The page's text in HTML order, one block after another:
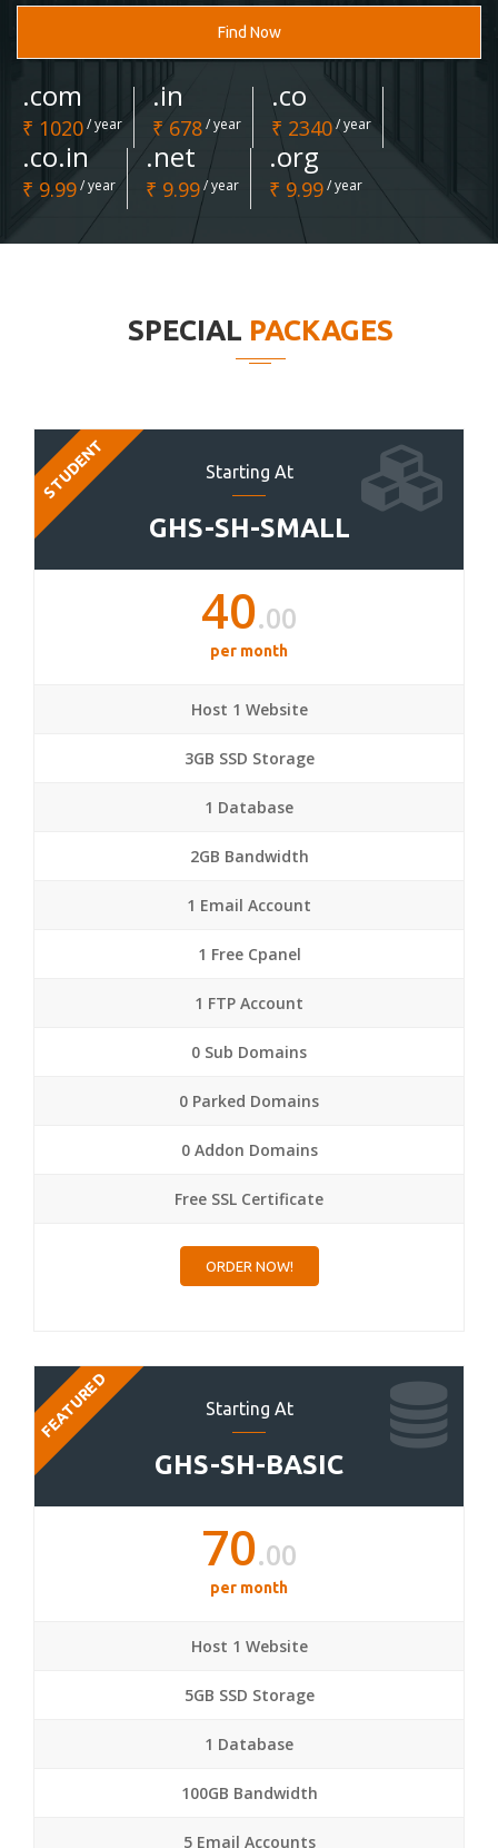
Find Now
.com
₹ 1020/ year
.in
₹ 678/ year
.co
₹ 2340/ year
.co.in
₹ 9.99/ year
.net
₹ 9.99/ year
.org
₹ 9.99/ year
SPECIAL PACKAGES
Starting At
GHS-SH-SMALL
STUDENT
40.00
per month
Host 1 Website
3GB SSD Storage
1 Database
2GB Bandwidth
1 Email Account
1 Free Cpanel
1 FTP Account
0 Sub Domains
0 Parked Domains
0 Addon Domains
Free SSL Certificate
ORDER NOW!
Starting At
GHS-SH-BASIC
FEATURED
70.00
per month
Host 1 Website
5GB SSD Storage
1 Database
100GB Bandwidth
5 Email Accounts